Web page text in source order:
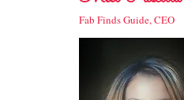
Fab Finds Guide, CEO